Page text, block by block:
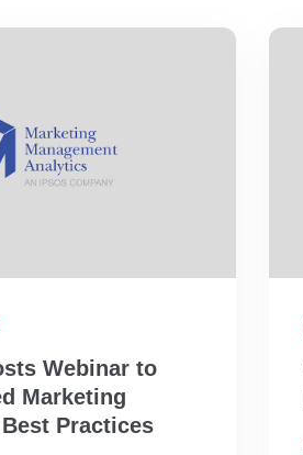
Webinar to
Marketing
Practices